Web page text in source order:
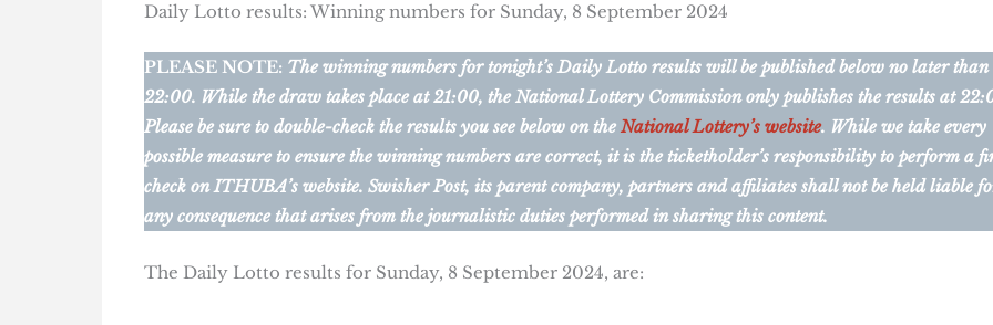
Daily Lotto results: Winning numbers for Sunday, 8 September 2024
PLEASE NOTE: The winning numbers for tonight’s Daily Lotto results will be published below no later than
22:00. While the draw takes place at 21:00, the National Lottery Commission only publishes the results at
Please be sure to double-check the results you see below on the National Lottery’s website. While we take every
possible measure to ensure the winning numbers are correct, it is the ticketholder’s responsibility to perform a
check on ITHUBA’s website. Swisher Post, its parent company, partners and affiliates shall not be held liable
any consequence that arises from the journalistic duties performed in sharing this content.
The Daily Lotto results for Sunday, 8 September 2024, are: